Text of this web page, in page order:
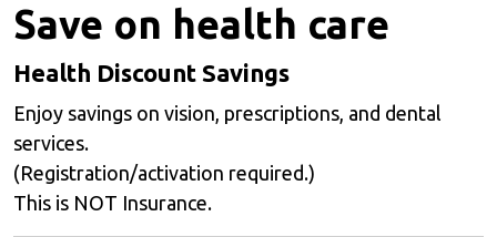
Save on health care
Health Discount Savings
Enjoy savings on vision, prescriptions, and dental
services.
(Registration/activation required.)
This is NOT Insurance.